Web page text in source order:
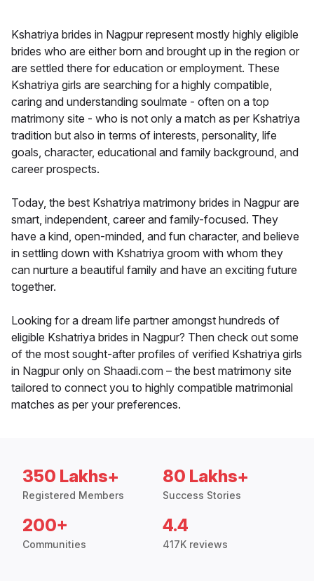
Kshatriya brides in Nagpur represent mostly highly eligible
brides who are either born and brought up in the region or
are settled there for education or employment. These
Kshatriya girls are searching for a highly compatible,
caring and understanding soulmate - often on a top
matrimony site - who is not only a match as per Kshatriya
tradition but also in terms of interests, personality, life
goals, character, educational and family background, and
career prospects.
Today, the best Kshatriya matrimony brides in Nagpur are
smart, independent, career and family-focused. They
have a kind, open-minded, and fun character, and believe
in settling down with Kshatriya groom with whom they
can nurture a beautiful family and have an exciting future
together.
Looking for a dream life partner amongst hundreds of
eligible Kshatriya brides in Nagpur? Then check out some
of the most sought-after profiles of verified Kshatriya girls
in Nagpur only on Shaadi.com – the best matrimony site
tailored to connect you to highly compatible matrimonial
matches as per your preferences.
350 Lakhs+
Registered Members
80 Lakhs+
Success Stories
200+
Communities
4.4
417K reviews